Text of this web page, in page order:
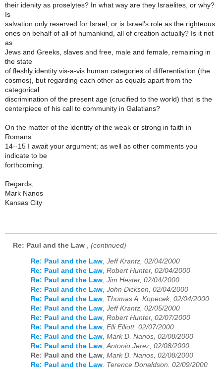
their idenity as proselytes? In what way are they Israelites, or why?
Is
salvation only reserved for Israel, or is Israel's role as the righteous
ones on behalf of all of humankind, all of creation actually? Is it not
as
Jews and Greeks, slaves and free, male and female, remaining in
the state
of fleshly identity vis-a-vis human categories of differentiation (the
cosmos), but regarding each other as equals apart from the
categorical
discrimination of the present age (crucified to the world) that is the
centerpiece of his call to community in Galatians?
On the matter of the identity of the weak or strong in faith in
Romans
14--15 I await your argument; as well as other comments you
indicate to be
forthcoming.
Regards,
Mark Nanos
Kansas City
Re: Paul and the Law (continued)
Re: Paul and the Law, Jeff Krantz, 02/04/2000
Re: Paul and the Law, Robert Hunter, 02/04/2000
Re: Paul and the Law, Jim Hester, 02/04/2000
Re: Paul and the Law, John Dickson, 02/04/2000
Re: Paul and the Law, Thomas A. Kopecek, 02/04/2000
Re: Paul and the Law, Jeff Krantz, 02/05/2000
Re: Paul and the Law, Robert Hunter, 02/07/2000
Re: Paul and the Law, Elli Elliott, 02/07/2000
Re: Paul and the Law, Mark D. Nanos, 02/08/2000
Re: Paul and the Law,Antonio Jerez, 02/08/2000
Re: Paul and the Law, Mark D. Nanos, 02/08/2000
Re: Paul and the Law, Terence Donaldson, 02/09/2000